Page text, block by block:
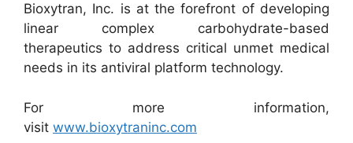
Bioxytran, Inc. is at the forefront of developing
linear complex carbohydrate-based
therapeutics to address critical unmet medical
needs in its antiviral platform technology.
For more information,
visit www.bioxytraninc.com